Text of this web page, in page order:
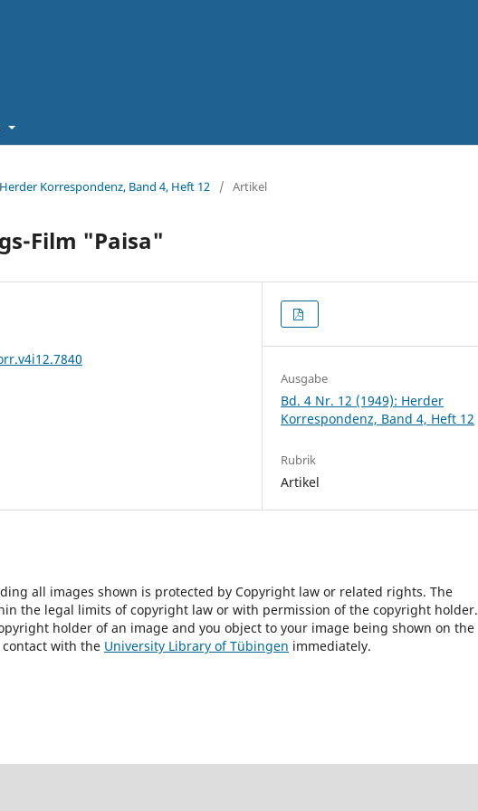
Korrespondenz, Band 4, Heft 12 / Artikel
Film "Paisa"
Ausgabe
Bd. 4 Nr. 12 (1949): Herder
Korrespondenz, Band 4, Heft 12
Rubrik
Artikel
all images shown is protected by Copyright law or related rights. The
the legal limits of copyright law or with permission of the copyright holder.
holder of an image and you object to your image being shown on the
with the University Library of Tübingen immediately.